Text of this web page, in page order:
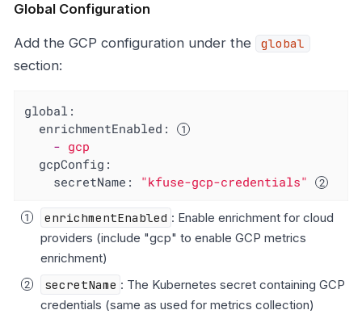
Global Configuration
Add the GCP configuration under the global
section:
global:
enrichmentEnabled:
- gcp
gcpConfig:
secretName:
"kfuse-gcp-credentials"
enrichmentEnabled : Enable enrichment for cloud
providers (include "gcp" to enable GCP metrics
enrichment)
secretName : The Kubernetes secret containing GCP
credentials (same as used for metrics collection)